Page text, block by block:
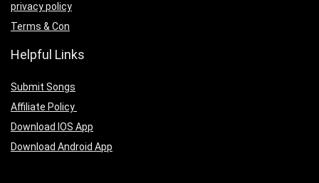
privacy policy
Terms & Con
Helpful Links
Submit Songs
Affiliate Policy
Download IOS App
Download Android App